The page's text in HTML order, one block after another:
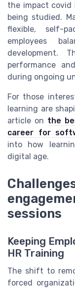
the impact covid
being studied.
flexible, self-
employees
development.
performance
during ongoing
For those
learning are
article on the
career for
into how
digital age.
sessions
Keeping
HR Training
The shift to
forced